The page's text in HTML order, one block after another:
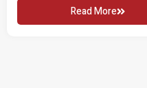
Read More